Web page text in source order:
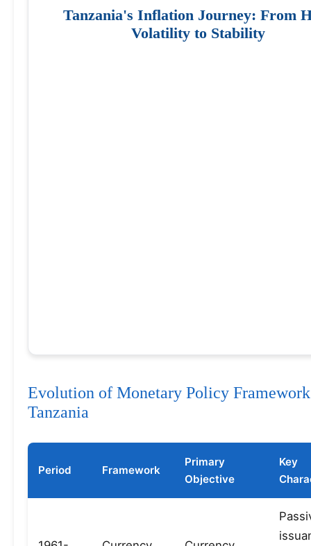
Tanzania's Inflation Journey: From
Volatility to Stability
Evolution of Monetary Policy
Tanzania
Period Framework
Primary
Objective
Key